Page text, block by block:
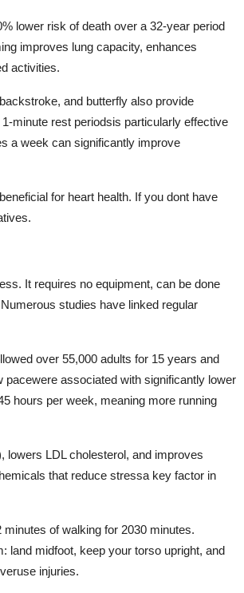
lower risk of death over a 32-year period
improves lung capacity, enhances
activities.
and butterfly also provide
minute rest periodsis particularly effective
a week can significantly improve
for heart health. If you dont have
It requires no equipment, can be done
studies have linked regular
over 55,000 adults for 15 years and
associated with significantly lower
hours per week, meaning more running
lowers LDL cholesterol, and improves
that reduce stressa key factor in
of walking for 2030 minutes.
land midfoot, keep your torso upright, and
injuries.